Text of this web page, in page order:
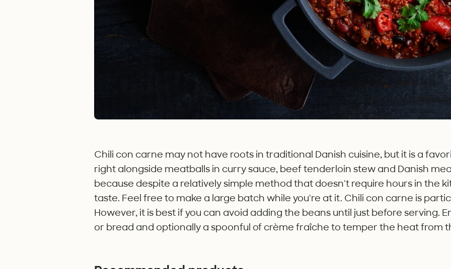
Chili con carne may not have roots in traditional Danish cuisine, but it is a
right alongside meatballs in curry sauce, beef tenderloin stew and Danish
because despite a relatively simple method that doesn't require hours in the
taste. Feel free to make a large batch while you're at it. Chili con carne is
However, it is best if you can avoid adding the beans until just before serving.
or bread and optionally a spoonful of crème fraîche to temper the heat from